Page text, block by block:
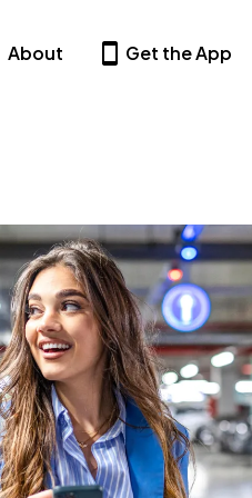
About Get the App